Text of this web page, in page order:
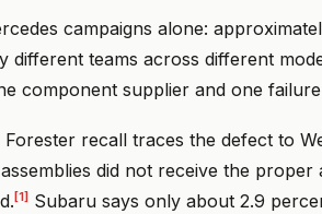
campaigns alone:
different teams across different
component supplier and one
recall traces the defect to
did not receive the
[1] Subaru says only about 2.9